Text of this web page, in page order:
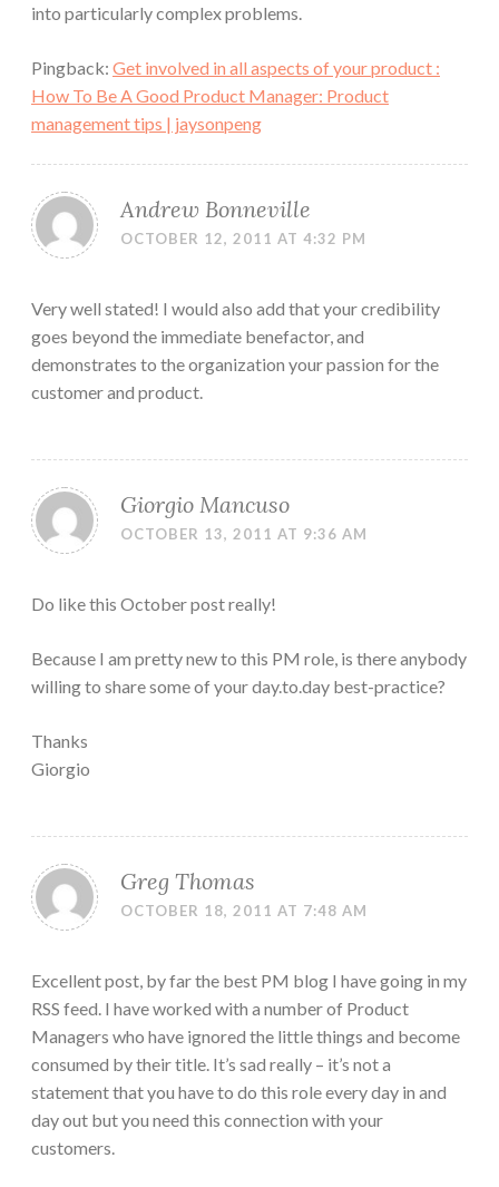
into particularly complex problems.
Pingback: Get involved in all aspects of your product :
How To Be A Good Product Manager: Product
management tips | jaysonpeng
Andrew Bonneville
OCTOBER 12, 2011 AT 4:32 PM
Very well stated! I would also add that your credibility
goes beyond the immediate benefactor, and
demonstrates to the organization your passion for the
customer and product.
Giorgio Mancuso
OCTOBER 13, 2011 AT 9:36 AM
Do like this October post really!
Because I am pretty new to this PM role, is there anybody
willing to share some of your day.to.day best-practice?
Thanks
Giorgio
Greg Thomas
OCTOBER 18, 2011 AT 7:48 AM
Excellent post, by far the best PM blog I have going in my
RSS feed. I have worked with a number of Product
Managers who have ignored the little things and become
consumed by their title. It’s sad really – it’s not a
statement that you have to do this role every day in and
day out but you need this connection with your
customers.